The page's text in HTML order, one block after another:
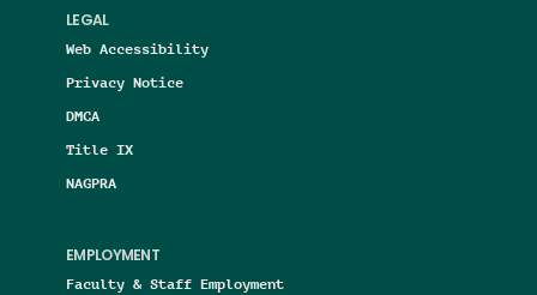
LEGAL
Web Accessibility
Privacy Notice
DMCA
Title IX
NAGPRA
EMPLOYMENT
Faculty & Staff Employment